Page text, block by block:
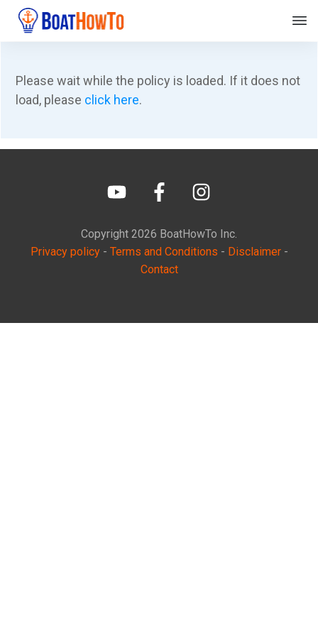
Please wait while the policy is loaded. If it does not
load, please click here.
Copyright 2026 BoatHowTo Inc.
Privacy policy- Terms and Conditions - Disclaimer-
Contact